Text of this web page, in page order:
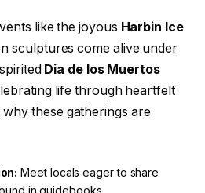
like the joyous Harbin Ice
sculptures come alive under
Dia de los Muertos
life through heartfelt
why these gatherings are
Meet locals eager to share